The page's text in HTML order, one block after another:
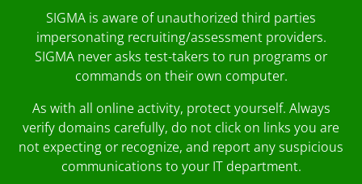
SIGMA is aware of unauthorized third parties
impersonating recruiting/assessment providers.
SIGMA never asks test-takers to run programs or
commands on their own computer.
As with all online activity, protect yourself. Always
verify domains carefully, do not click on links you are
not expecting or recognize, and report any suspicious
communications to your IT department.